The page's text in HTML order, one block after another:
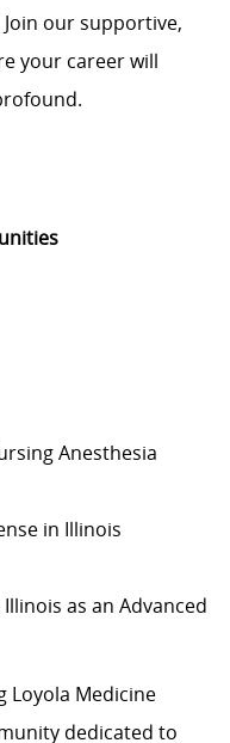
Join our supportive,
your career will
Anesthesia
in Illinois
as an Advanced
Loyola Medicine
dedicated to